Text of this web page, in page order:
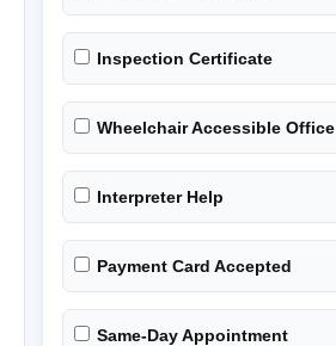
Inspection Certificate
Wheelchair Accessible Office
Interpreter Help
Payment Card Accepted
Same-Day Appointment